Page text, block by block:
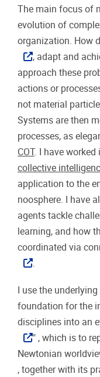
The main focus of
evolution of
organization. How
, adapt and
approach these
actions or
not material
Systems are then
processes, as
COT. I have
collective
application to the
noosphere. I have
agents tackle
learning, and how
coordinated via
.
I use the underlying
foundation for the
disciplines into an
" , which is to
Newtonian
, together with its